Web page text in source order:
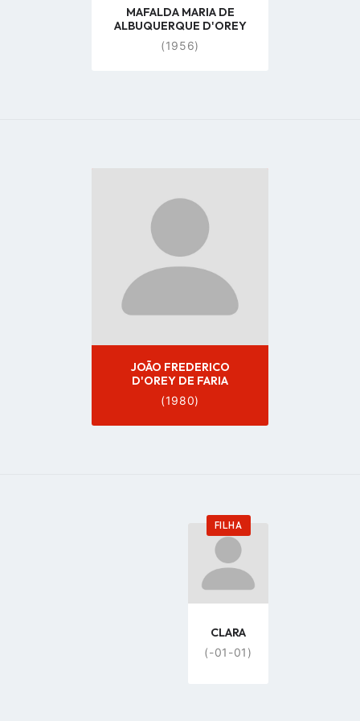
MAFALDA MARIA DE
ALBUQUERQUE D'OREY
(1956)
profile
page
JOÃO FREDERICO
D'OREY DE FARIA
(1980)
FILHA
Go
to
profile
page
CLARA
(-01-01)